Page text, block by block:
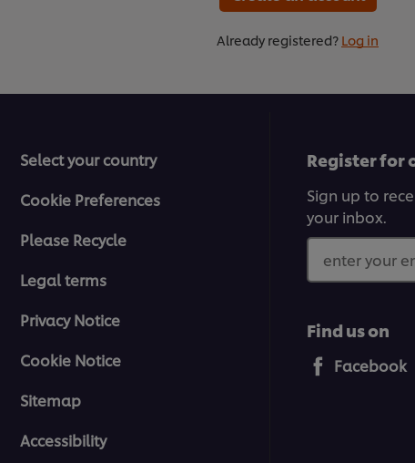
Already registered? Log in
Select your country
Cookie Preferences
Please Recycle
Legal terms
Privacy Notice
Cookie Notice
Sitemap
Accessibility
Register for
Sign up to
your inbox.
enter your
Find us on
Facebook